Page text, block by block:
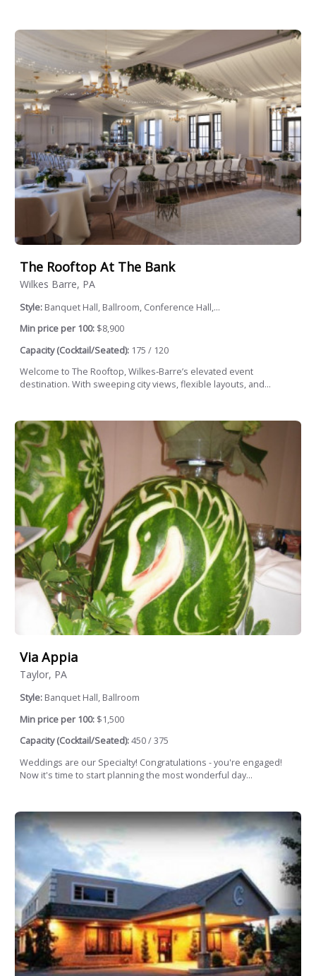
The Rooftop At The Bank
Wilkes Barre, PA
Style: Banquet Hall, Ballroom, Conference Hall,...
Min price per 100: $8,900
Capacity (Cocktail/Seated): 175 / 120
Welcome to The Rooftop, Wilkes‑Barre’s elevated event
destination. With sweeping city views, flexible layouts, and...
Via Appia
Taylor, PA
Style: Banquet Hall, Ballroom
Min price per 100: $1,500
Capacity (Cocktail/Seated):450 / 375
Weddings are our Specialty! Congratulations - you're engaged!
Now it's time to start planning the most wonderful day...